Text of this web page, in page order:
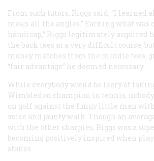
From such tutors, Riggs said, “I learned
mean all the angles.” Earning what was
handicap,” Riggs legitimately acquired
the back tees at a very difficult course,
money matches from the middle tees,
“fair advantage” he deemed necessary.
While everybody would be leery of
Wimbledon champion in tennis,
on golf against the funny little man
voice and jaunty walk. Though an
with the other sharpies, Riggs was a
becoming positively inspired when
stakes.